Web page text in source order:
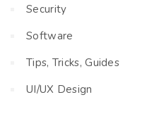
Security
Software
Tips, Tricks, Guides
UI/UX Design